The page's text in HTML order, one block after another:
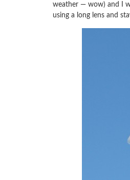
weather — wow) and I
using a long lens and